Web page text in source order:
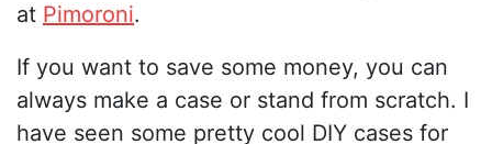
at Pimoroni.
If you want to save some money, you can
always make a case or stand from scratch. I
have seen some pretty cool DIY cases for